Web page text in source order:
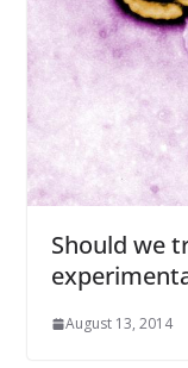
Should we
August 13, 2014